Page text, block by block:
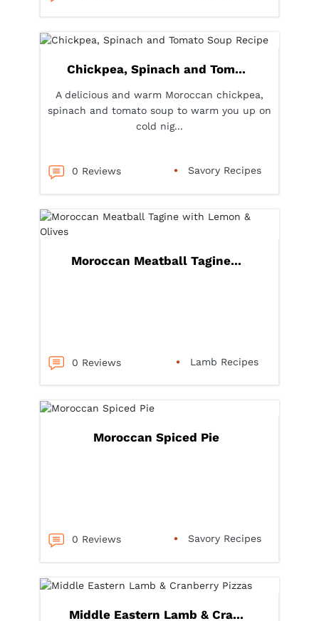
Chickpea, Spinach and Tom...
A delicious and warm Moroccan chickpea,
spinach and tomato soup to warm you up on
cold nig...
0 Reviews Savory Recipes
Moroccan Meatball Tagine...
0 Reviews Lamb Recipes
Moroccan Spiced Pie
0 Reviews Savory Recipes
Middle Eastern Lamb & Cra...